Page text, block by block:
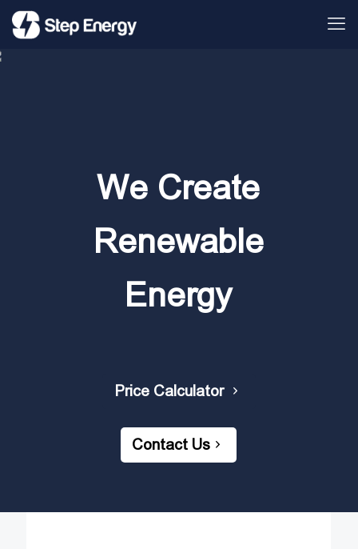
We Create
Renewable
Energy
Contact Us
Price Calculator